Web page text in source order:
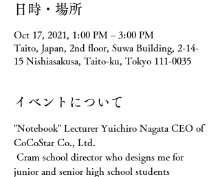
日時・場所
Oct 17, 2021, 1:00 PM – 3:00 PM
Taito, Japan, 2nd floor, Suwa Building, 2-14-
15 Nishiasakusa, Taito-ku, Tokyo 111-0035
イベントについて
"Notebook" Lecturer Yuichiro Nagata CEO of
CoCoStar Co., Ltd.
junior and senior high school students